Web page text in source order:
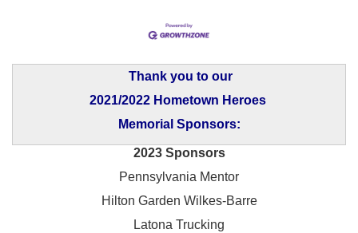
Thank you to our
2021/2022 Hometown Heroes
Memorial Sponsors:
2023 Sponsors
Pennsylvania Mentor
Hilton Garden Wilkes-Barre
Latona Trucking